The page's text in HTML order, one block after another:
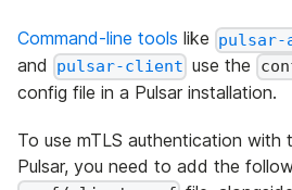
Command-line tools like pulsar-
and
pulsar-client use the
config file in a Pulsar installation.
To use mTLS authentication with
Pulsar, you need to add the